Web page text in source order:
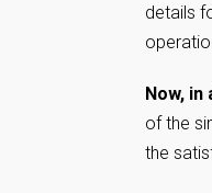
details
Now,
of the
the